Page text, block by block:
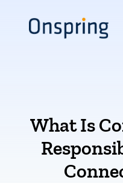
content
What Is